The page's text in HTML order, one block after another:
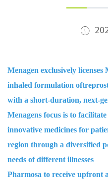
Menagen exclusively
inhaled formulation
with a short-duration, next-
Menagens focus is to
innovative medicines for
region through a diversified
needs of different illnesses
Pharmosa to receive upfront